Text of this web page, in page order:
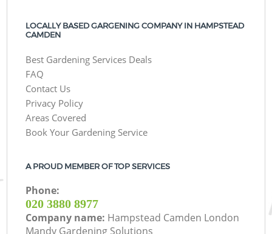
LOCALLY BASED GARGENING COMPANY IN HAMPSTEAD
CAMDEN
Best Gardening Services Deals
FAQ
Contact Us
Privacy Policy
Areas Covered
Book Your Gardening Service
A PROUD MEMBER OF TOP SERVICES
Phone:
‎020 3880 8977
Company name: Hampstead Camden London
Mandy Gardening Solutions